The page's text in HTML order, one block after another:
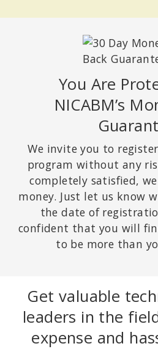
You Are
NICABM’s
We invite you to
program without any
completely satisfied,
money. Just let us know
the date of
confident that you will
to be more than
Get valuable
leaders in the
expense and